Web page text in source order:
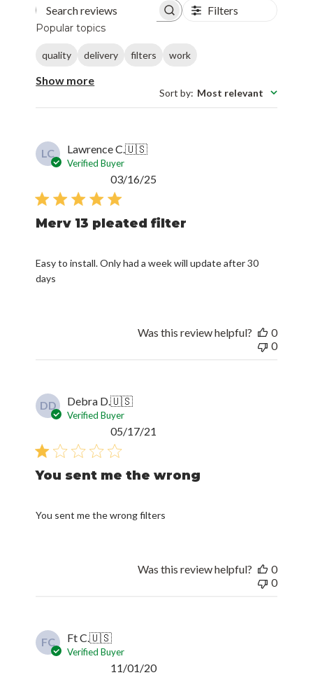
Search reviews Filters
Popular topics
quality delivery filters work
Show more
Sort by: Most relevant
LC Lawrence C.🇺🇸
Verified Buyer
Merv 13 pleated filter
Easy to install. Only had a week will update after 30
days
03/16/25
Was this review helpful?
0
0
DD Debra D.🇺🇸
Verified Buyer
You sent me the wrong
You sent me the wrong filters
05/17/21
Was this review helpful?
0
0
FC Ft C.🇺🇸
Verified Buyer
Published
11/01/20